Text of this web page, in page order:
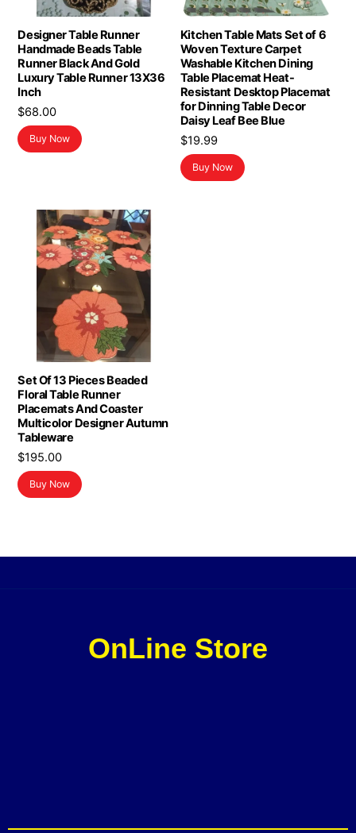
Designer Table Runner
Handmade Beads Table
Runner Black And Gold
Luxury Table Runner 13X36
Inch
$68.00
Buy Now
Kitchen Table Mats Set of 6
Woven Texture Carpet
Washable Kitchen Dining
Table Placemat Heat-
Resistant Desktop Placemat
for Dinning Table Decor
Daisy Leaf Bee Blue
$19.99
Buy Now
Set Of 13 Pieces Beaded
Floral Table Runner
Placemats And Coaster
Multicolor Designer Autumn
Tableware
$195.00
Buy Now
OnLine Store